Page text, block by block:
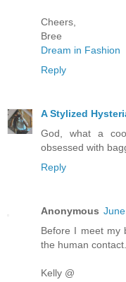
Cheers,
Bree
Dream in Fashion
Reply
A Stylized
God, what a
obsessed with
Reply
Anonymous
Before I meet my
the human
Kelly @